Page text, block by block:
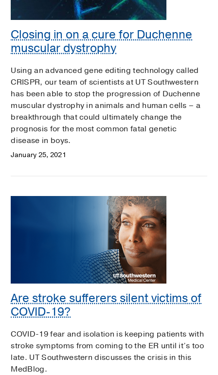
Closing in on a cure for Duchenne
muscular dystrophy
Using an advanced gene editing technology called
CRISPR, our team of scientists at UT Southwestern
has been able to stop the progression of Duchenne
muscular dystrophy in animals and human cells – a
breakthrough that could ultimately change the
prognosis for the most common fatal genetic
disease in boys.
January 25, 2021
Are stroke sufferers silent victims of
COVID-19?
COVID-19 fear and isolation is keeping patients with
stroke symptoms from coming to the ER until it’s too
late. UT Southwestern discusses the crisis in this
MedBlog.